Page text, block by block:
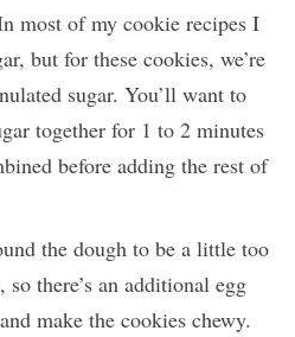
most of my cookie recipes I
but for these cookies, we’re
sugar. You’ll want to
together for 1 to 2 minutes
before adding the rest of
the dough to be a little too
there’s an additional egg
make the cookies chewy.